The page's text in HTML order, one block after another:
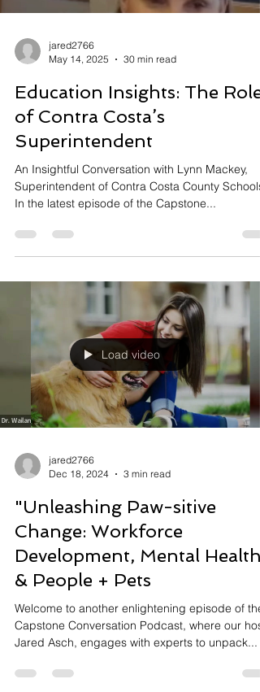
May 14, 2025
30 min read
Education Insights: The Role
of Contra Costa’s
Superintendent
An Insightful Conversation with Lynn Mackey,
In the latest episode of the Capstone...
Load video
Dec 18, 2024
3 min read
"Unleashing Paw-sitive
Change: Workforce
Development, Mental Health
& People + Pets
Welcome to another enlightening episode of the
Jared Asch, engages with experts to unpack...